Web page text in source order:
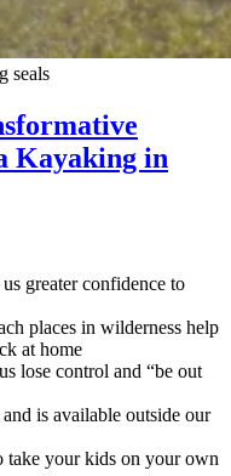
seals
Kayaking in
greater confidence to
places in wilderness help
at home
lose control and “be out
is available outside our
take your kids on your own